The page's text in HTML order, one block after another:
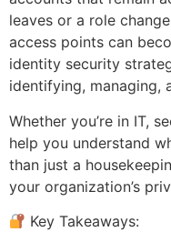
leaves or a role
access points can
identity security
identifying, managing,
Whether you’re in IT,
help you understand
than just a
your organization’s
Key Takeaways: